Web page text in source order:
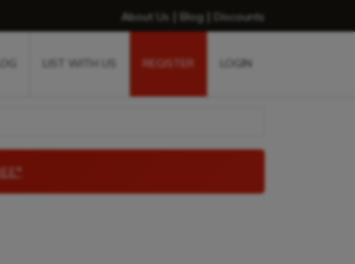
About Us Blog Discounts
REGISTER LOGIN